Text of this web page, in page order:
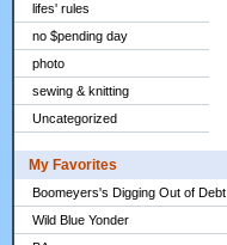
lifes' rules
no $pending day
photo
sewing & knitting
Uncategorized
My Favorites
Boomeyers's Digging Out of Debt
Wild Blue Yonder